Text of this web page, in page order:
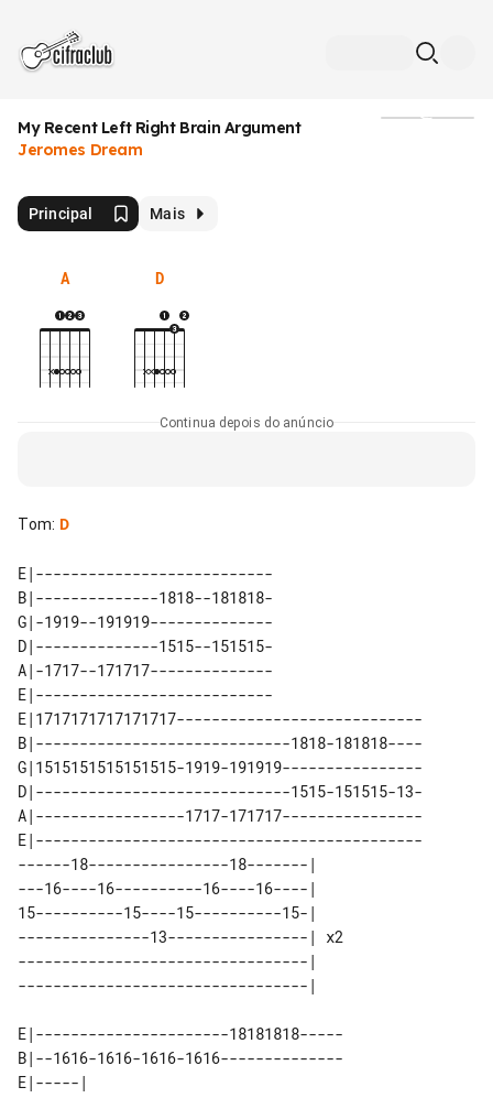
My Recent Left Right Brain Argument
Jeromes Dream
Principal Mais
A D
Continua depois do anúncio
Tom: D
E|---------------------------
B|--------------1818--181818-
G|-1919--191919--------------
D|--------------1515--151515-
A|-1717--171717--------------
E|---------------------------
E|1717171717171717----------------------------
B|-----------------------------1818-181818----
G|1515151515151515-1919-191919----------------
D|-----------------------------1515-151515-13-
A|-----------------1717-171717----------------
E|--------------------------------------------
------18----------------18-------|
---16----16----------16----16----|
15----------15----15----------15-|
---------------13----------------| x2
---------------------------------|
E|----------------------18181818-----
B|--1616-1616-1616-1616--------------
E|-----|